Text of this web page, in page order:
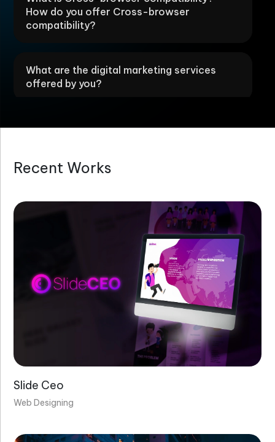
How do you offer Cross-browser
compatibility?
What are the digital marketing services
offered by you?
How are your Web designing services
the project?
What’s involved in creating a content
Why is digital marketing strategy
important for branding?
Are your websites custom designed?
Will my website be mobile-friendly?
Recent Works
Slide Ceo
Web Designing